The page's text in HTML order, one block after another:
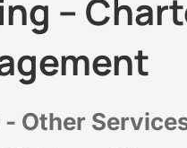
–
Other